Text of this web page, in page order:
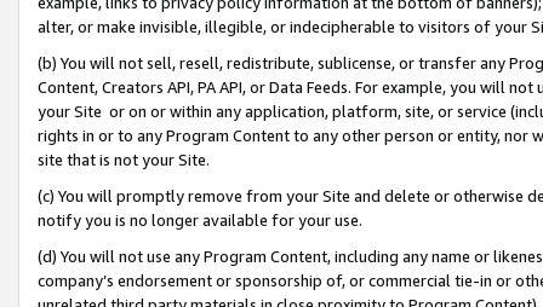
alter, or make invisible, illegible, or indecipherable to visitors of your
(b) You will not sell, resell, redistribute, sublicense, or transfer any
Content, Creators API, PA API, or Data Feeds. For example, you will
your Site or on or within any application, platform, site, or service
rights in or to any Program Content to any other person or entity, nor
site that is not your Site.
(c) You will promptly remove from your Site and delete or otherwise
notify you is no longer available for your use.
(d) You will not use any Program Content, including any name or
company’s endorsement or sponsorship of, or commercial tie-in or